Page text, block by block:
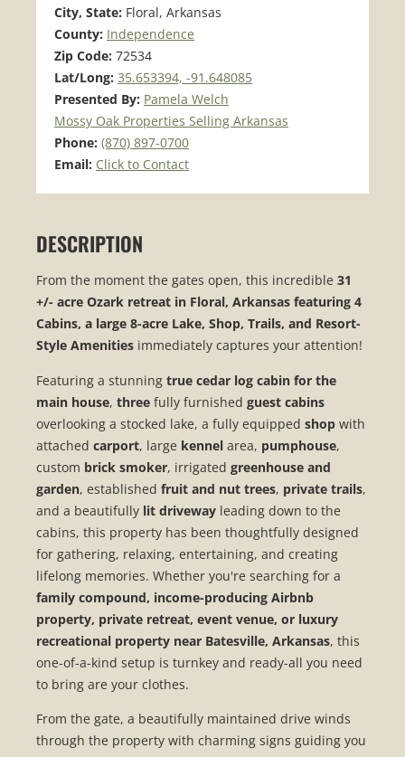
City, State: Floral, Arkansas
County: Independence
Zip Code: 72534
Lat/Long: 35.653394, -91.648085
Presented By: Pamela Welch
Mossy Oak Properties Selling Arkansas
Phone: (870) 897-0700
Email: Click to Contact
DESCRIPTION
From the moment the gates open, this incredible 31
+/- acre Ozark retreat in Floral, Arkansas featuring 4
Cabins, a large 8-acre Lake, Shop, Trails, and Resort-
Style Amenities immediately captures your attention!
Featuring a stunning true cedar log cabin for the
main house, three fully furnished guest cabins
overlooking a stocked lake, a fully equipped shop with
attached carport, large kennel area, pumphouse,
custom brick smoker, irrigated greenhouse and
garden, established fruit and nut trees, private trails,
and a beautifully lit driveway leading down to the
cabins, this property has been thoughtfully designed
for gathering, relaxing, entertaining, and creating
lifelong memories. Whether you're searching for a
family compound, income-producing Airbnb
property, private retreat, event venue, or luxury
recreational property near Batesville, Arkansas, this
one-of-a-kind setup is turnkey and ready-all you need
to bring are your clothes.
From the gate, a beautifully maintained drive winds
through the property with charming signs guiding you